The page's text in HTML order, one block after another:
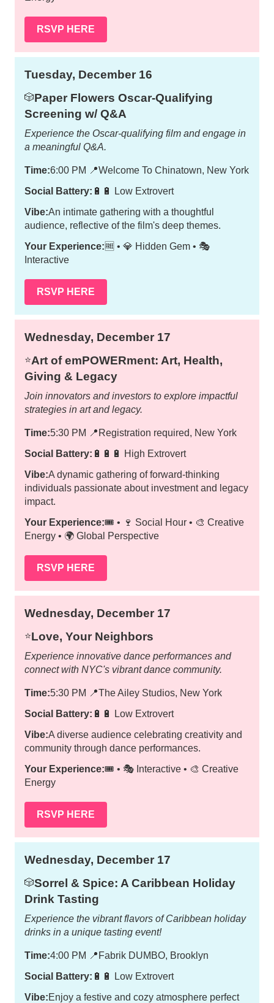
RSVP HERE
Tuesday, December 16
🎲Paper Flowers Oscar-Qualifying
Screening w/ Q&A
Experience the Oscar-qualifying film and engage in
a meaningful Q&A.
Time:6:00 PM 📍Welcome To Chinatown, New York
Social Battery: 🔋🔋 Low Extrovert
Vibe:An intimate gathering with a thoughtful
audience, reflective of the film's deep themes.
Your Experience:🆓 • 💎 Hidden Gem • 🎭
Interactive
RSVP HERE
Wednesday, December 17
⭐️Art of emPOWERment: Art, Health,
Giving & Legacy
Join innovators and investors to explore impactful
strategies in art and legacy.
Time:5:30 PM 📍 Registration required, New York
Social Battery: 🔋🔋🔋 High Extrovert
Vibe:A dynamic gathering of forward-thinking
individuals passionate about investment and legacy
impact.
Your Experience:🎟️ • 🍷 Social Hour • 🎨 Creative
Energy • 🌍 Global Perspective
RSVP HERE
Wednesday, December 17
⭐️Love, Your Neighbors
Experience innovative dance performances and
connect with NYC's vibrant dance community.
Time:5:30 PM 📍The Ailey Studios, New York
Social Battery: 🔋🔋 Low Extrovert
Vibe:A diverse audience celebrating creativity and
community through dance performances.
Your Experience:🎟️ • 🎭 Interactive • 🎨 Creative
Energy
RSVP HERE
Wednesday, December 17
🎲Sorrel & Spice: A Caribbean Holiday
Drink Tasting
Experience the vibrant flavors of Caribbean holiday
drinks in a unique tasting event!
Time:4:00 PM 📍 Fabrik DUMBO, Brooklyn
Social Battery: 🔋🔋 Low Extrovert
Vibe:Enjoy a festive and cozy atmosphere perfect